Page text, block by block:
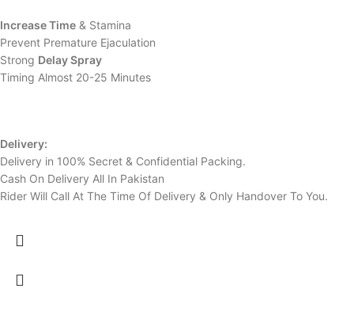
Increase Time & Stamina
Prevent Premature Ejaculation
Strong Delay Spray
Timing Almost 20-25 Minutes
Delivery:
Delivery in 100% Secret & Confidential Packing.
Cash On Delivery All In Pakistan
Rider Will Call At The Time Of Delivery & Only Handover To You.